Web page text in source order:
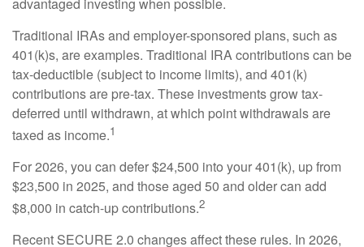
Traditional IRAs and employer-sponsored plans, such as
401(k)s, are examples. Traditional IRA contributions can be
tax-deductible (subject to income limits), and 401(k)
contributions are pre-tax. These investments grow tax-
deferred until withdrawn, at which point withdrawals are
taxed as income.1
For 2026, you can defer $24,500 into your 401(k), up from
$23,500 in 2025, and those aged 50 and older can add
$8,000 in catch-up contributions.2
Recent SECURE 2.0 changes affect these rules. In 2026,